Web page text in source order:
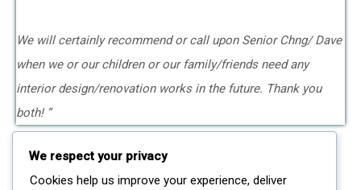
We will certainly recommend or call upon Senior Chng/ Dave
when we or our children or our family/friends need any
interior design/renovation works in the future. Thank you
both! ”
We respect your privacy
Cookies help us improve your experience, deliver